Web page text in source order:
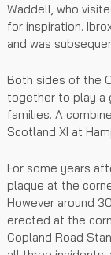
Waddell, who
for inspiration.
and was
Both sides of the
together to play a
families. A
Scotland XI at
For some years
plaque at the
However around
erected at the
Copland Road